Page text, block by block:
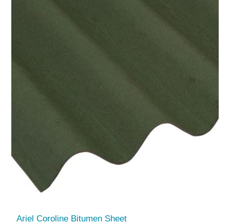
Ariel Coroline Bitumen Sheet